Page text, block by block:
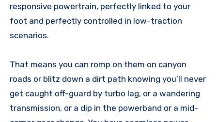
responsive powertrain, perfectly linked to your
foot and perfectly controlled in low-traction
scenarios.
That means you can romp on them on canyon
roads or blitz down a dirt path knowing you’ll never
get caught off-guard by turbo lag, or a wandering
transmission, or a dip in the powerband or a mid-